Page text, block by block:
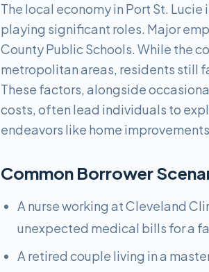
The local economy in Port St.
playing significant roles. Major
County Public Schools. While the
metropolitan areas, residents still
These factors, alongside
costs, often lead individuals to
endeavors like home
Common Borrower
A nurse working at Cleveland
unexpected medical bills for a
A retired couple living in a